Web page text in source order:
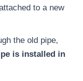
to a new
the old pipe,
is installed in